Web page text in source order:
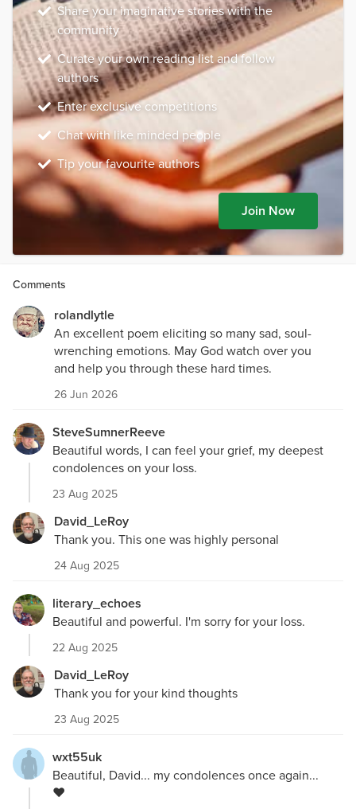
Share your imaginative stories with the
community
Curate your own reading list and follow
authors
Enter exclusive competitions
Chat with like minded people
Tip your favourite authors
Join Now
Comments
rolandlytle
An excellent poem eliciting so many sad, soul-
wrenching emotions. May God watch over you
and help you through these hard times.
26 Jun 2026
SteveSumnerReeve
Beautiful words, I can feel your grief, my deepest
condolences on your loss.
23 Aug 2025
David_LeRoy
Thank you. This one was highly personal
24 Aug 2025
literary_echoes
Beautiful and powerful. I'm sorry for your loss.
22 Aug 2025
David_LeRoy
Thank you for your kind thoughts
23 Aug 2025
wxt55uk
Beautiful, David... my condolences once again...
❤️